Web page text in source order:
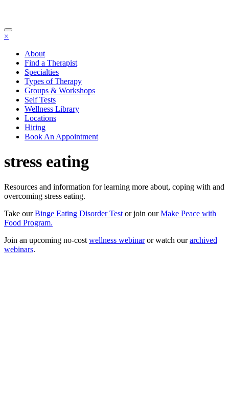
×
About
Find a Therapist
Specialties
Types of Therapy
Groups & Workshops
Self Tests
Wellness Library
Locations
Hiring
Book An Appointment
stress eating
Resources and information for learning more about, coping with and
overcoming stress eating.
Take ourBinge Eating Disorder Test or join ourMake Peace with
Food Program.
Join an upcoming no-cost wellness webinaror watch ourarchived
webinars.